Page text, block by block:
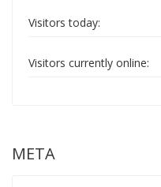
Visitors today:
Visitors currently online:
META